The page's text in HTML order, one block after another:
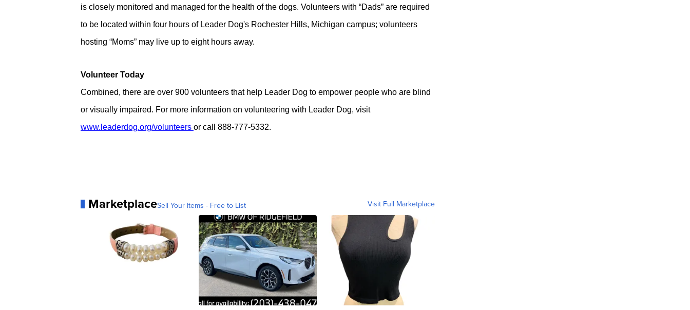
is closely monitored and managed for the health of the dogs. Volunteers with “Dads” are required
to be located within four hours of Leader Dog's Rochester Hills, Michigan campus; volunteers
hosting “Moms” may live up to eight hours away.
Volunteer Today
Combined, there are over 900 volunteers that help Leader Dog to empower people who are blind
or visually impaired. For more information on volunteering with Leader Dog, visit
www.leaderdog.org/volunteers or call 888-777-5332.
MarketplaceSell Your Items - Free to List Visit Full Marketplace